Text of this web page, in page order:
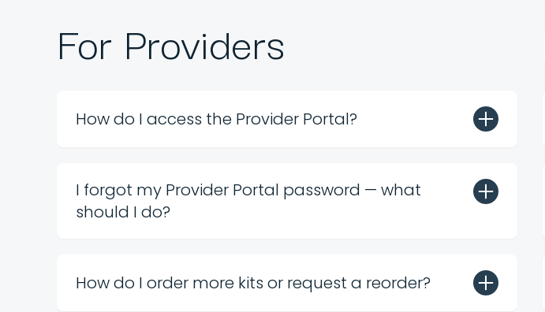
For Providers
How do I access the Provider Portal?
I forgot my Provider Portal password — what
should I do?
How do I order more kits or request a reorder?